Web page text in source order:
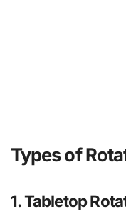
Types of
1. Tabletop